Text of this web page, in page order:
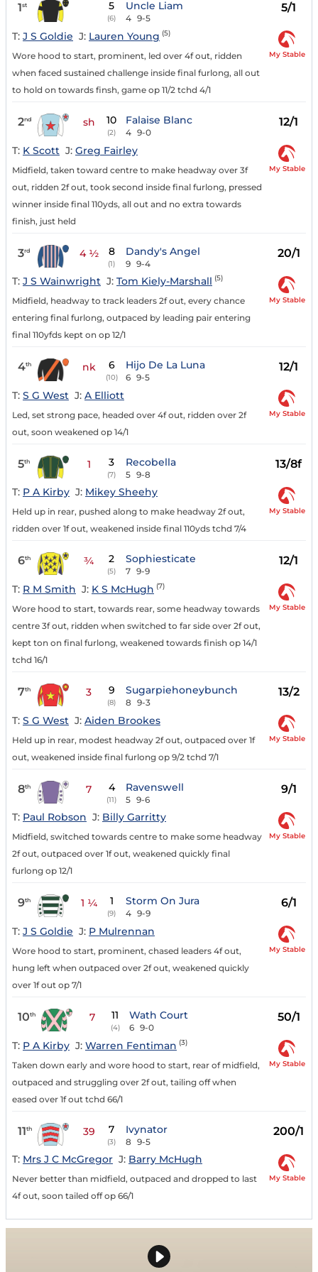
1st 5
(6)
Uncle Liam
4 9-5
5/1
T: J S Goldie J: Lauren Young (5)
Wore hood to start, prominent, led over 4f out, ridden
when faced sustained challenge inside final furlong, all out
to hold on towards finsh, game op 11/2 tchd 4/1
My Stable
2nd sh 10
(2)
Falaise Blanc
4 9-0
12/1
T: K Scott J: Greg Fairley
Midfield, taken toward centre to make headway over 3f
out, ridden 2f out, took second inside final furlong, pressed
winner inside final 110yds, all out and no extra towards
finish, just held
My Stable
3rd 4 ½ 8
(1)
Dandy's Angel
9 9-4
20/1
T: J S Wainwright J: Tom Kiely-Marshall (5)
Midfield, headway to track leaders 2f out, every chance
entering final furlong, outpaced by leading pair entering
final 110yfds kept on op 12/1
My Stable
4th nk 6
(10)
Hijo De La Luna
6 9-5
12/1
T: S G West J: A Elliott
Led, set strong pace, headed over 4f out, ridden over 2f
out, soon weakened op 14/1
My Stable
5th 1 3
(7)
Recobella
5 9-8
13/8f
T: P A Kirby J: Mikey Sheehy
Held up in rear, pushed along to make headway 2f out,
ridden over 1f out, weakened inside final 110yds tchd 7/4
My Stable
6th ¾ 2
(5)
Sophiesticate
7 9-9
12/1
T: R M Smith J: K S McHugh (7)
Wore hood to start, towards rear, some headway towards
centre 3f out, ridden when switched to far side over 2f out,
kept ton on final furlong, weakened towards finish op 14/1
tchd 16/1
My Stable
7th 3 9
(8)
Sugarpiehoneybunch
8 9-3
13/2
T: S G West J: Aiden Brookes
Held up in rear, modest headway 2f out, outpaced over 1f
out, weakened inside final furlong op 9/2 tchd 7/1
My Stable
8th 7 4
(11)
Ravenswell
5 9-6
9/1
T: Paul Robson J: Billy Garritty
Midfield, switched towards centre to make some headway
2f out, outpaced over 1f out, weakened quickly final
furlong op 12/1
My Stable
9th 1 ¼ 1
(9)
Storm On Jura
4 9-9
6/1
T: J S Goldie J: P Mulrennan
Wore hood to start, prominent, chased leaders 4f out,
hung left when outpaced over 2f out, weakened quickly
over 1f out op 7/1
My Stable
10th 7 11
(4)
Wath Court
6 9-0
50/1
T: P A Kirby J: Warren Fentiman (3)
Taken down early and wore hood to start, rear of midfield,
outpaced and struggling over 2f out, tailing off when
eased over 1f out tchd 66/1
My Stable
11th 39 7
(3)
Ivynator
8 9-5
200/1
T: Mrs J C McGregor J: Barry McHugh
Never better than midfield, outpaced and dropped to last
4f out, soon tailed off op 66/1
My Stable